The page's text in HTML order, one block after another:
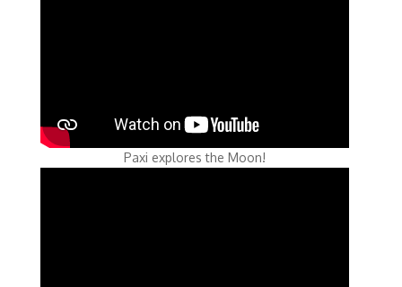
Paxi explores the Moon!